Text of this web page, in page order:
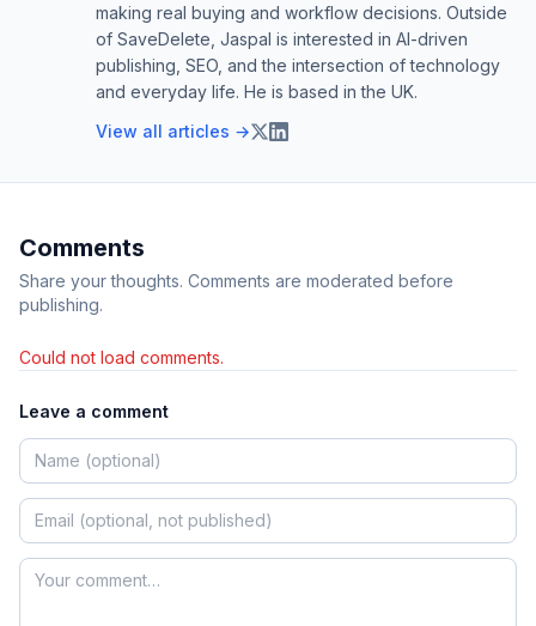
making real buying and workflow decisions. Outside
of SaveDelete, Jaspal is interested in AI-driven
publishing, SEO, and the intersection of technology
and everyday life. He is based in the UK.
View all articles →
Comments
Share your thoughts. Comments are moderated before
publishing.
Could not load comments.
Leave a comment